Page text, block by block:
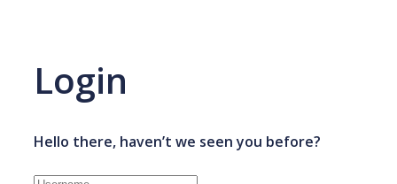
Login
Hello there, haven’t we seen you before?